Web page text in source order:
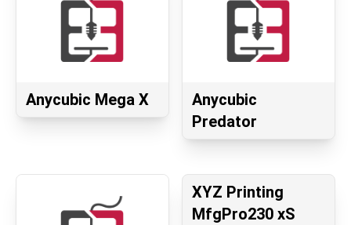
Anycubic Mega X
Anycubic
Predator
XYZ Printing
MfgPro230 xS